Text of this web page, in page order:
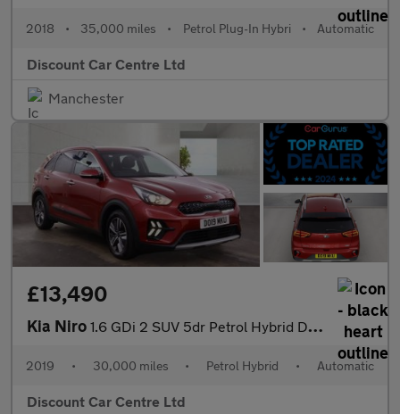
2018 • 35,000 miles • Petrol Plug-In Hybri • Automatic
Discount Car Centre Ltd
Manchester
£13,490
Kia Niro 1.6 GDi 2 SUV 5dr Petrol Hybrid DCT Euro 6 (s/s) (139 bhp)
2019 • 30,000 miles • Petrol Hybrid • Automatic
Discount Car Centre Ltd